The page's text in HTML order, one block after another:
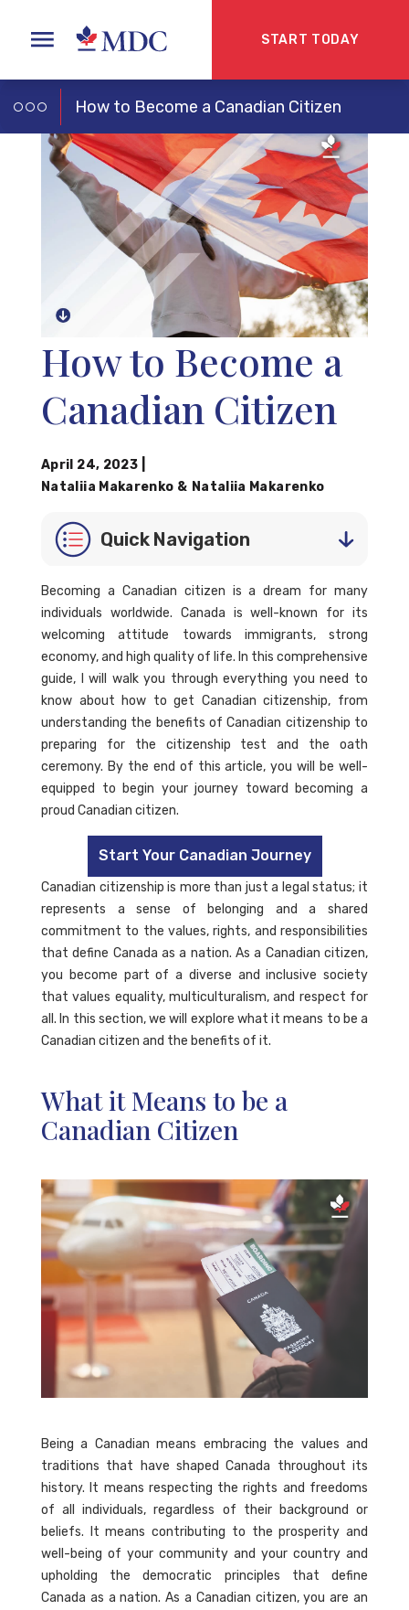
START TODAY
How to Become a
Canadian Citizen
April 24, 2023
Nataliia Makarenko & Nataliia Makarenko
Quick Navigation
How to Become a Canadian Citizen
Becoming a Canadian citizen is a dream for many
individuals worldwide. Canada is well-known for its
welcoming attitude towards immigrants, strong
economy, and high quality of life. In this comprehensive
guide, I will walk you through everything you need to
know about how to get Canadian citizenship, from
understanding the benefits of Canadian citizenship to
preparing for the citizenship test and the oath
ceremony. By the end of this article, you will be well-
equipped to begin your journey toward becoming a
proud Canadian citizen.
Start Your Canadian Journey
Canadian citizenship is more than just a legal status; it
represents a sense of belonging and a shared
commitment to the values, rights, and responsibilities
that define Canada as a nation. As a Canadian citizen,
you become part of a diverse and inclusive society
that values equality, multiculturalism, and respect for
all. In this section, we will explore what it means to be a
Canadian citizen and the benefits of it.
What it Means to be a
Canadian Citizen
Being a Canadian means embracing the values and
traditions that have shaped Canada throughout its
history. It means respecting the rights and freedoms
of all individuals, regardless of their background or
beliefs. It means contributing to the prosperity and
well-being of your community and your country and
upholding the democratic principles that define
Canada as a nation. As a Canadian citizen, you are an